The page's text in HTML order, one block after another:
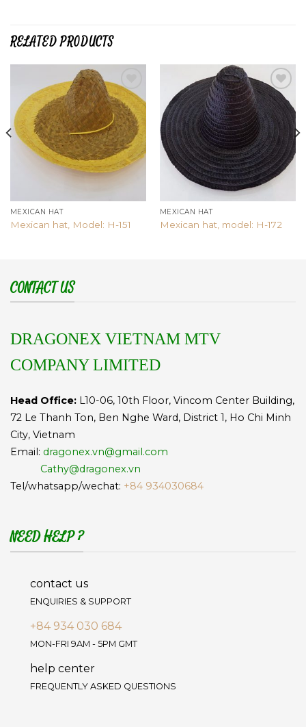
RELATED PRODUCTS
Add to
wishlist
MEXICAN HAT
Mexican hat, Model: H-151
Add to
wishlist
MEXICAN HAT
Mexican hat, model: H-172
CONTACT US
DRAGONEX VIETNAM MTV
COMPANY LIMITED
Head Office: L10-06, 10th Floor, Vincom Center Building,
72 Le Thanh Ton, Ben Nghe Ward, District 1, Ho Chi Minh
City, Vietnam
Email: dragonex.vn@gmail.com
Cathy@dragonex.vn
Tel/whatsapp/wechat: +84 934030684
NEED HELP ?
contact us
ENQUIRIES & SUPPORT
+84 934 030 684
MON-FRI 9AM - 5PM GMT
help center
FREQUENTLY ASKED QUESTIONS